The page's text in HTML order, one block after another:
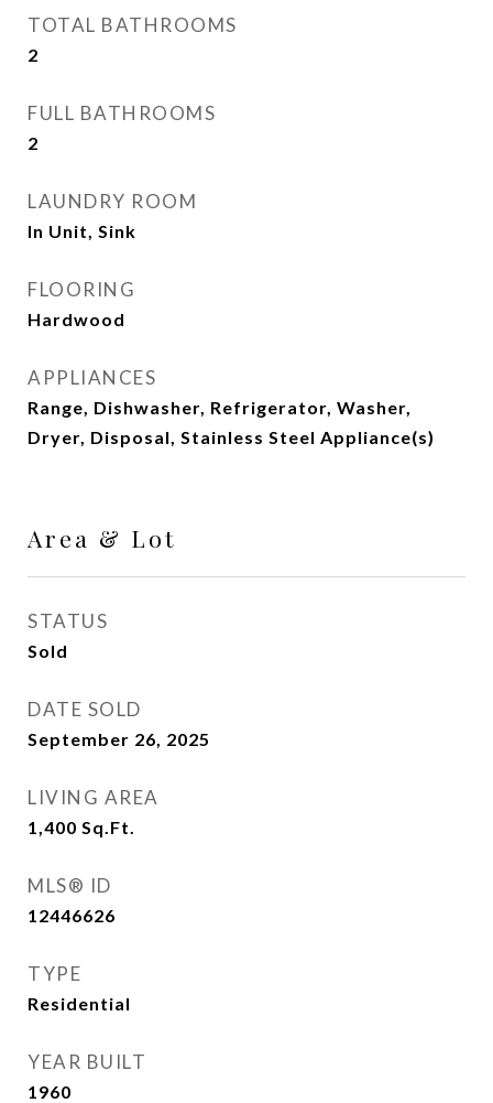
TOTAL BATHROOMS
2
FULL BATHROOMS
2
LAUNDRY ROOM
In Unit, Sink
FLOORING
Hardwood
APPLIANCES
Range, Dishwasher, Refrigerator, Washer,
Dryer, Disposal, Stainless Steel Appliance(s)
Area & Lot
STATUS
Sold
DATE SOLD
September 26, 2025
LIVING AREA
1,400 Sq.Ft.
MLS® ID
12446626
TYPE
Residential
YEAR BUILT
1960